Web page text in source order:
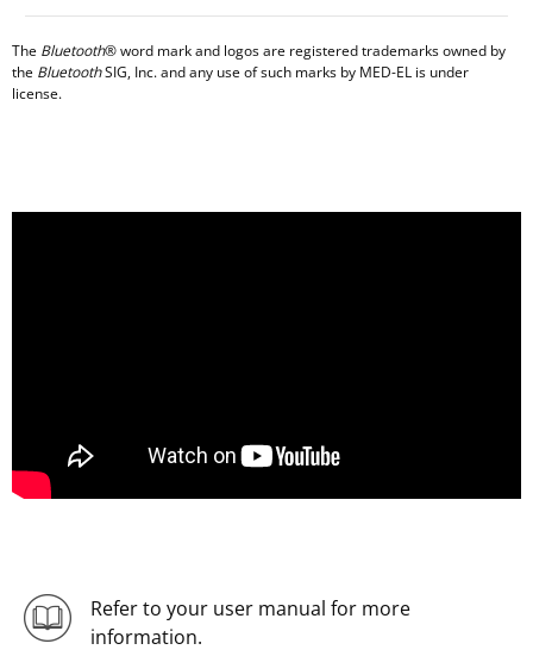
The Bluetooth® word mark and logos are registered trademarks owned by
the BluetoothSIG, Inc. and any use of such marks by MED-EL is under
license.
Refer to your user manual for more
information.